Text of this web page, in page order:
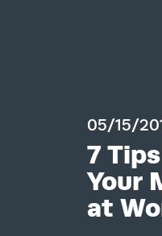
05/15/
7
Your
at